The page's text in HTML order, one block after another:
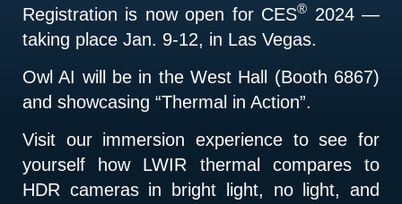
Registration is now open for CES® 2024 —
taking place Jan. 9-12, in Las Vegas.
Owl AI will be in the West Hall (Booth 6867)
and showcasing “Thermal in Action”.
Visit our immersion experience to see for
yourself how LWIR thermal compares to
HDR cameras in bright light, no light, and